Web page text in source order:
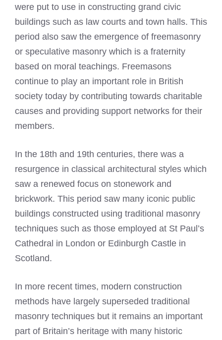
were put to use in constructing grand civic
buildings such as law courts and town halls. This
period also saw the emergence of freemasonry
or speculative masonry which is a fraternity
based on moral teachings. Freemasons
continue to play an important role in British
society today by contributing towards charitable
causes and providing support networks for their
members.
In the 18th and 19th centuries, there was a
resurgence in classical architectural styles which
saw a renewed focus on stonework and
brickwork. This period saw many iconic public
buildings constructed using traditional masonry
techniques such as those employed at St Paul’s
Cathedral in London or Edinburgh Castle in
Scotland.
In more recent times, modern construction
methods have largely superseded traditional
masonry techniques but it remains an important
part of Britain’s heritage with many historic